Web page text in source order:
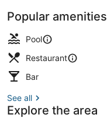
Popular amenities
Pool
Restaurant
Bar
See all
Explore the area